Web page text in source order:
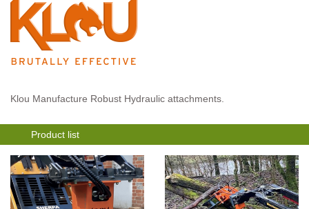
Klou Manufacture Robust Hydraulic attachments.
Product list